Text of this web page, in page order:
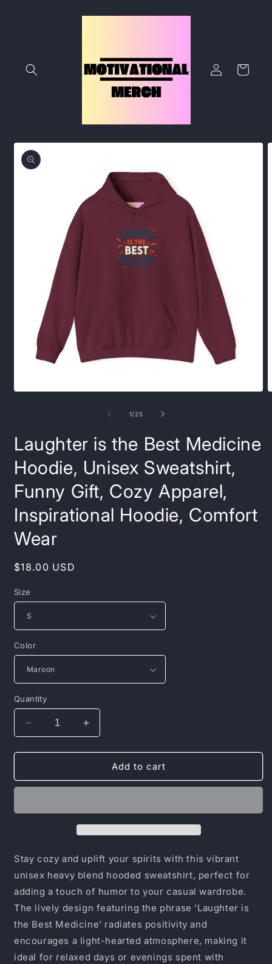
Log
in
Cart
Skip to
product
information
1/of
25
Laughter is the Best Medicine
Hoodie, Unisex Sweatshirt,
Funny Gift, Cozy Apparel,
Inspirational Hoodie, Comfort
Wear
Regular
$18.00 USD
Size
Color
Quantity
Decrease
quantity
for
is
Medicine
Sweatshirt,
Gift,
Cozy
Apparel,
Inspirational
Comfort
Wear
Increase
quantity
for
Laughter
is
Medicine
Sweatshirt,
Gift,
Cozy
Apparel,
Inspirational
Hoodie,
Comfort
Wear
Add to cart
Stay cozy and uplift your spirits with this vibrant
unisex heavy blend hooded sweatshirt, perfect for
adding a touch of humor to your casual wardrobe.
The lively design featuring the phrase 'Laughter is
the Best Medicine' radiates positivity and
encourages a light-hearted atmosphere, making it
ideal for relaxed days or evenings spent with